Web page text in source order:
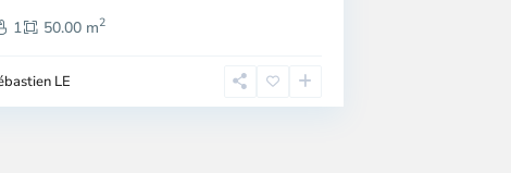
1 50.00 m2
LE